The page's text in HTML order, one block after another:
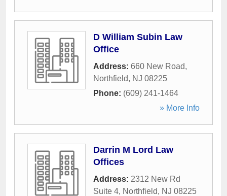
D William Subin Law
Office
Address: 660 New Road,
Northfield, NJ 08225
Phone: (609) 241-1464
» More Info
Darrin M Lord Law
Offices
Address: 2312 New Rd
Suite 4, Northfield, NJ 08225